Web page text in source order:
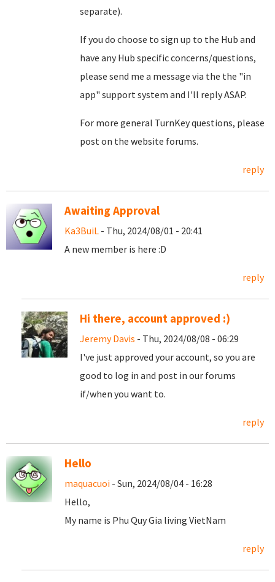
separate).
If you do choose to sign up to the Hub and
have any Hub specific concerns/questions,
please send me a message via the the "in
app" support system and I'll reply ASAP.
For more general TurnKey questions, please
post on the website forums.
reply
Awaiting Approval
Ka3BuiL - Thu, 2024/08/01 - 20:41
A new member is here :D
reply
Hi there, account approved :)
Jeremy Davis - Thu, 2024/08/08 - 06:29
I've just approved your account, so you are
good to log in and post in our forums
if/when you want to.
reply
Hello
maquacuoi - Sun, 2024/08/04 - 16:28
Hello,
My name is Phu Quy Gia living VietNam
reply